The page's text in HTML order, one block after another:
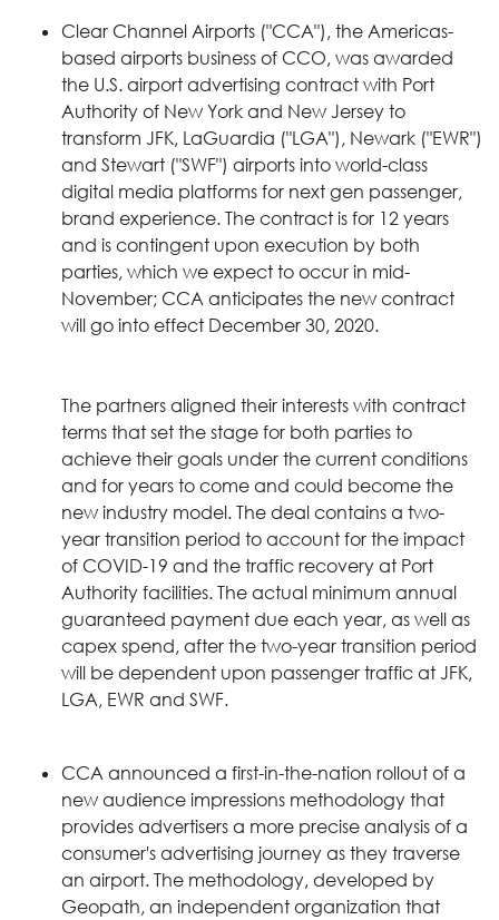
Clear Channel Airports ("CCA"), the Americas-
based airports business of CCO, was awarded
the U.S. airport advertising contract with Port
Authority of New York and New Jersey to
transform JFK, LaGuardia ("LGA"), Newark ("EWR")
and Stewart ("SWF") airports into world-class
digital media platforms for next gen passenger,
brand experience. The contract is for 12 years
and is contingent upon execution by both
parties, which we expect to occur in mid-
November; CCA anticipates the new contract
will go into effect December 30, 2020.
The partners aligned their interests with contract
terms that set the stage for both parties to
achieve their goals under the current conditions
and for years to come and could become the
new industry model. The deal contains a two-
year transition period to account for the impact
of COVID-19 and the traffic recovery at Port
Authority facilities. The actual minimum annual
guaranteed payment due each year, as well as
capex spend, after the two-year transition period
will be dependent upon passenger traffic at JFK,
LGA, EWR and SWF.
CCA announced a first-in-the-nation rollout of a
new audience impressions methodology that
provides advertisers a more precise analysis of a
consumer's advertising journey as they traverse
an airport. The methodology, developed by
Geopath, an independent organization that